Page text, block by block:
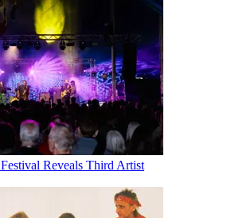
Reveals Third Artist